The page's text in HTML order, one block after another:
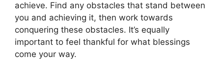
achieve. Find any obstacles that stand between
you and achieving it, then work towards
conquering these obstacles. It’s equally
important to feel thankful for what blessings
come your way.